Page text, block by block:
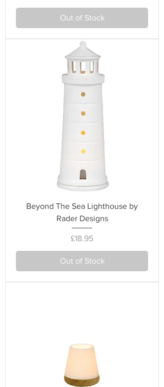
Out of Stock
Beyond The Sea Lighthouse by
Rader Designs
Price
£18.95
Out of Stock